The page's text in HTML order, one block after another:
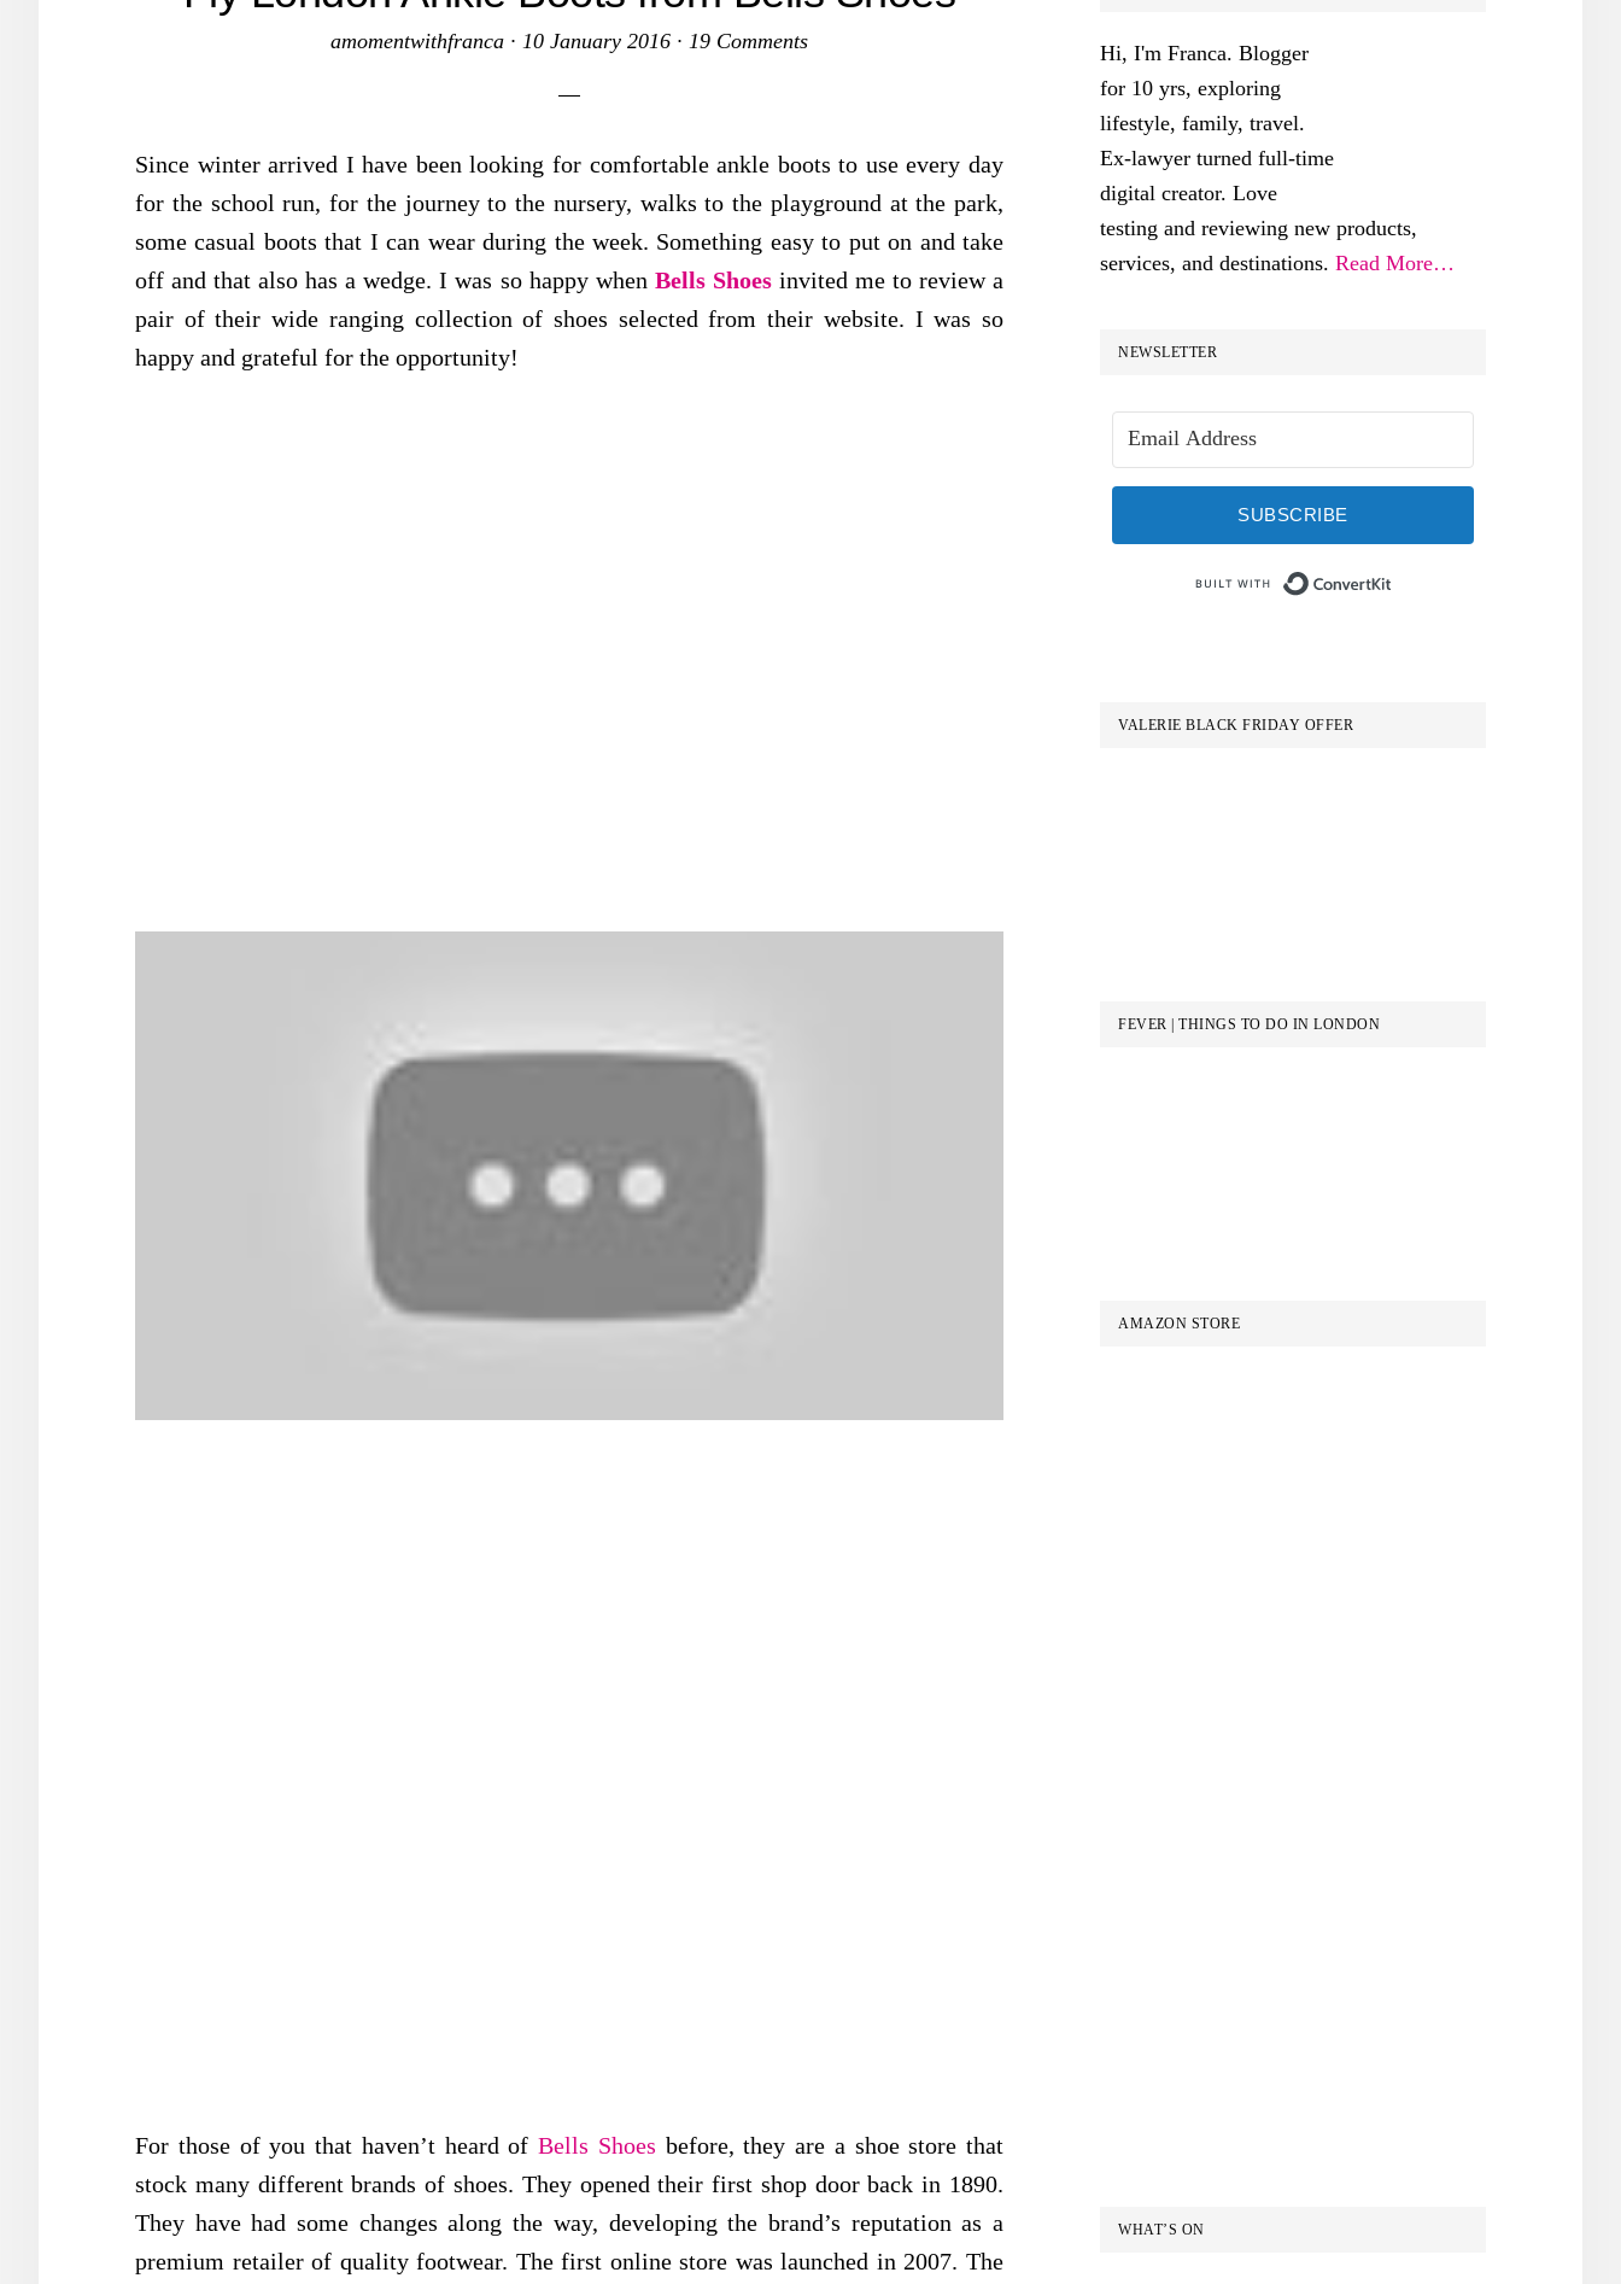
amomentwithfranca · 10 January 2016 · 19 Comments
Since winter arrived I have been looking for comfortable ankle boots to use every day
for the school run, for the journey to the nursery, walks to the playground at the park,
some casual boots that I can wear during the week. Something easy to put on and take
off and that also has a wedge. I was so happy when Bells Shoesinvited me to review a
pair of their wide ranging collection of shoes selected from their website. I was so
happy and grateful for the opportunity!
For those of you that haven’t heard of Bells Shoes before, they are a shoe store that
stock many different brands of shoes. They opened their first shop door back in 1890.
They have had some changes along the way, developing the brand’s reputation as a
premium retailer of quality footwear. The first online store was launched in 2007. The
Hi, I'm Franca. Blogger
for 10 yrs, exploring
lifestyle, family, travel.
Ex-lawyer turned full-time
digital creator. Love
testing and reviewing new products,
services, and destinations. Read More…
NEWSLETTER
SUBSCRIBE
VALERIE BLACK FRIDAY OFFER
FEVER | THINGS TO DO IN LONDON
AMAZON STORE
WHAT’S ON